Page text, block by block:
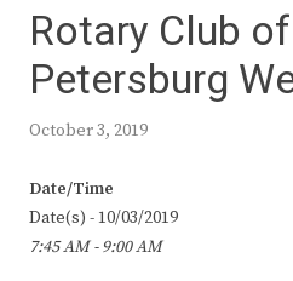
Rotary Club
Petersburg
October 3, 2019
Date/Time
Date(s) - 10/03/2019
7:45 AM - 9:00 AM